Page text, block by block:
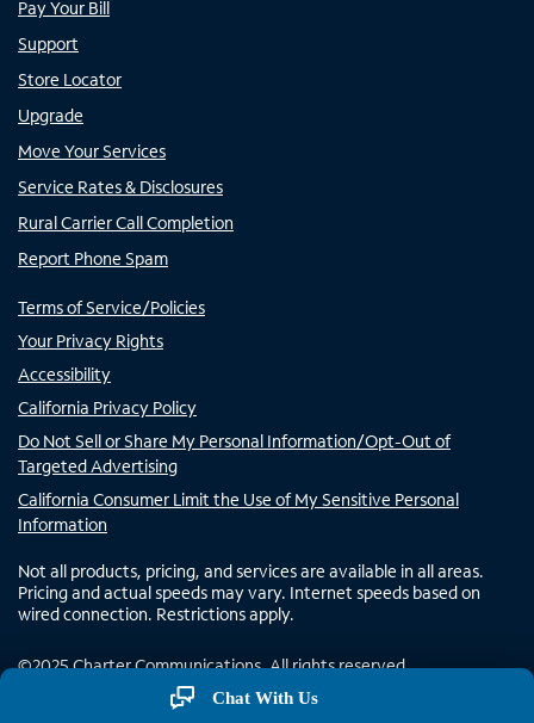
Pay Your Bill
Support
Store Locator
Upgrade
Move Your Services
Service Rates & Disclosures
Rural Carrier Call Completion
Report Phone Spam
Terms of Service/Policies
Your Privacy Rights
Accessibility
California Privacy Policy
Do Not Sell or Share My Personal Information/Opt-Out of
Targeted Advertising
California Consumer Limit the Use of My Sensitive Personal
Information
Not all products, pricing, and services are available in all areas.
Pricing and actual speeds may vary. Internet speeds based on
wired connection. Restrictions apply.
©2025Charter Communications. All rights reserved.
Chat With Us